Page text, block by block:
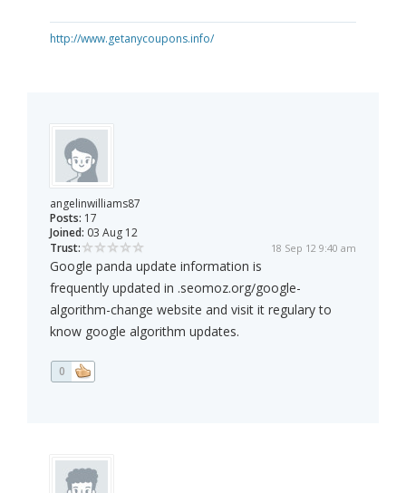
http://www.getanycoupons.info/
angelinwilliams87
Posts: 17
Joined: 03 Aug 12
Trust:
18 Sep 12 9:40 am
Google panda update information is
frequently updated in .seomoz.org/google-
algorithm-change website and visit it regulary to
know google algorithm updates.
0